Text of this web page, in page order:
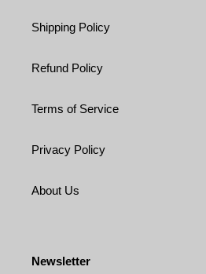
Shipping Policy
Refund Policy
Terms of Service
Privacy Policy
About Us
Newsletter